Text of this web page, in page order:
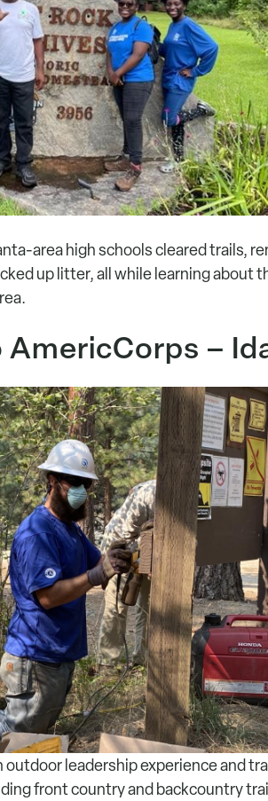
area high schools cleared trails,
up litter, all while learning about
AmericCorps –
leadership experience and
front country and backcountry